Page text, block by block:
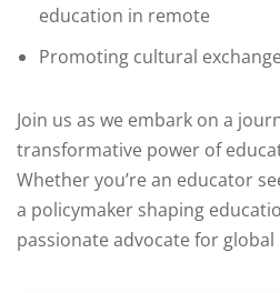
education in remote
Promoting cultural
Join us as we embark on a
transformative power of
Whether you’re an educator
a policymaker shaping
passionate advocate for global